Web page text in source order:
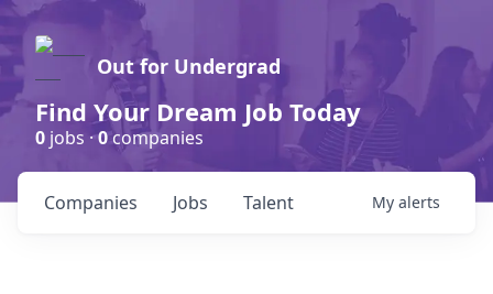
Out for Undergrad
Find Your Dream Job Today
0 jobs ·0companies
Jobs
Companies Talent My alerts